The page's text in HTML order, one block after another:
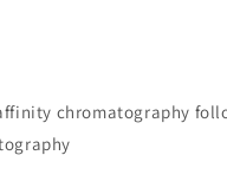
chromatography